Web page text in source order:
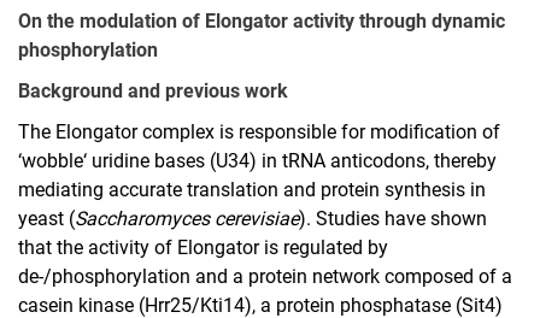
Microbiology
Biochemistry
Macromolecular Chemistry
Theoretical Physics
On the modulation of Elongator activity through dynamic
phosphorylation
Background and previous work
The Elongator complex is responsible for modification of
‘wobble‘ uridine bases (U34) in tRNA anticodons, thereby
mediating accurate translation and protein synthesis in
yeast (Saccharomyces cerevisiae). Studies have shown
that the activity of Elongator is regulated by
de-/phosphorylation and a protein network composed of a
casein kinase (Hrr25/Kti14), a protein phosphatase (Sit4)